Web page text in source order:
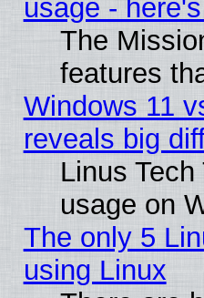
usage -
The
features
Windows 11
reveals big
Linus
usage on
The only 5
using Linux